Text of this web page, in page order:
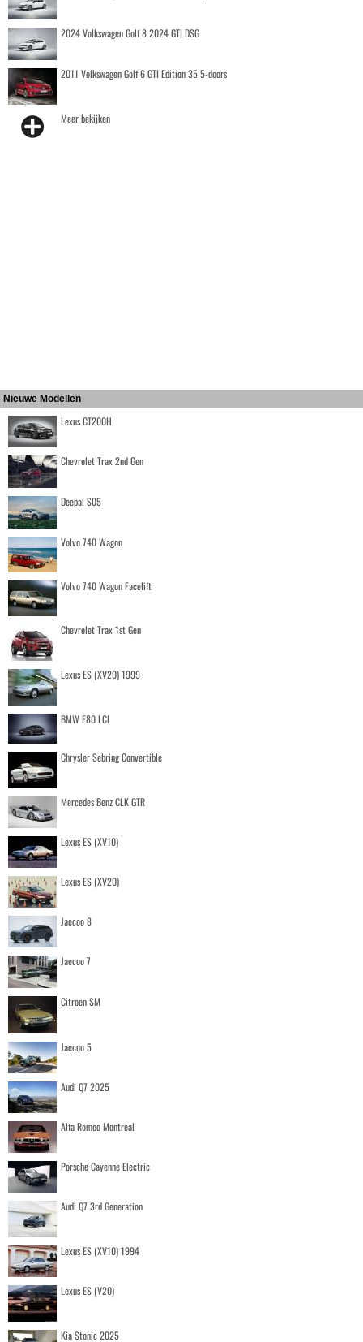
2024 Volkswagen Golf 8 2024 GTI DSG
2011 Volkswagen Golf 6 GTI Edition 35 5-doors
Meer bekijken
Nieuwe Modellen
Lexus CT200H
Chevrolet Trax 2nd Gen
Deepal S05
Volvo 740 Wagon
Volvo 740 Wagon Facelift
Chevrolet Trax 1st Gen
Lexus ES (XV20) 1999
BMW F80 LCI
Chrysler Sebring Convertible
Mercedes Benz CLK GTR
Lexus ES (XV10)
Lexus ES (XV20)
Jaecoo 8
Jaecoo 7
Citroen SM
Jaecoo 5
Audi Q7 2025
Alfa Romeo Montreal
Porsche Cayenne Electric
Audi Q7 3rd Generation
Lexus ES (XV10) 1994
Lexus ES (V20)
Kia Stonic 2025